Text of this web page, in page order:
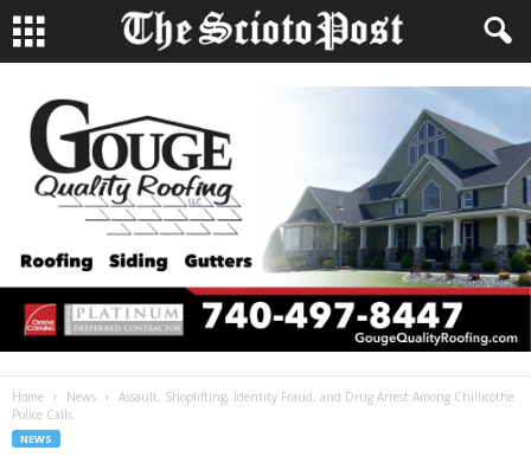
Home News
Assault, Shoplifting, Identity Fraud, and Drug Arrest Among Chillicothe
Police Calls
NEWS